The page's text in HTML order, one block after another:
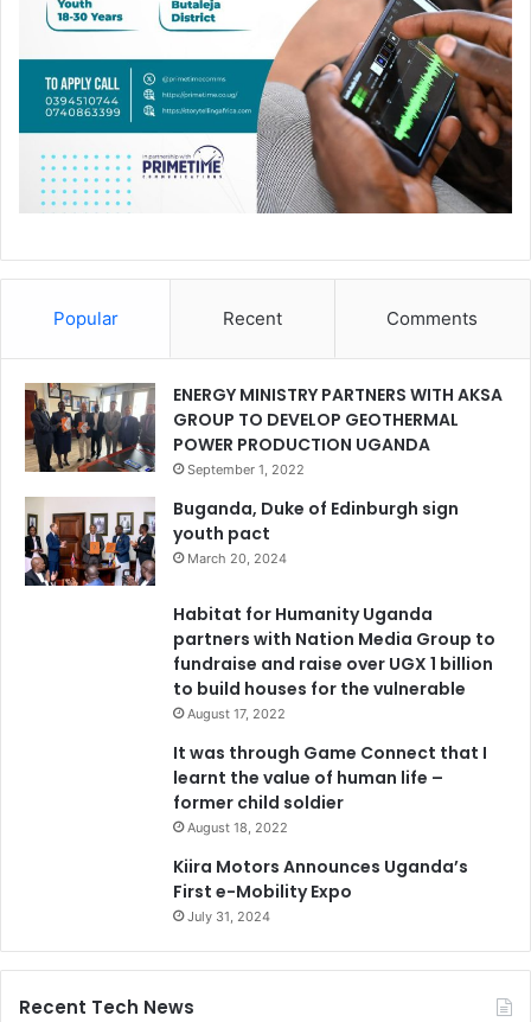
Popular Recent Comments
ENERGY MINISTRY PARTNERS WITH AKSA
GROUP TO DEVELOP GEOTHERMAL
POWER PRODUCTION UGANDA
September 1, 2022
Buganda, Duke of Edinburgh sign
youth pact
March 20, 2024
Habitat for Humanity Uganda
partners with Nation Media Group to
fundraise and raise over UGX 1 billion
to build houses for the vulnerable
August 17, 2022
It was through Game Connect that I
learnt the value of human life –
former child soldier
August 18, 2022
Kiira Motors Announces Uganda’s
First e-Mobility Expo
July 31, 2024
Recent Tech News